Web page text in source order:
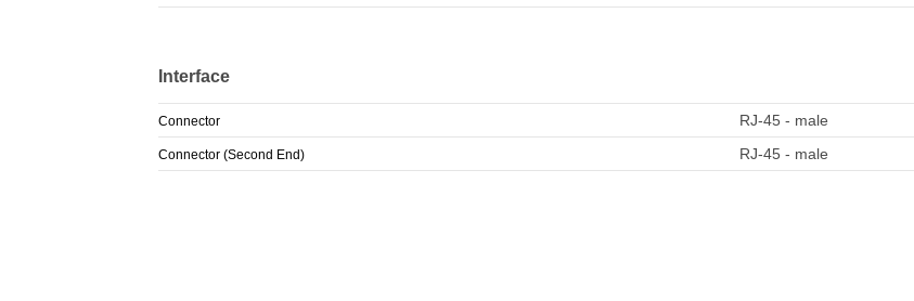
Interface
Connector RJ-45 - male
Connector (Second End) RJ-45 - male